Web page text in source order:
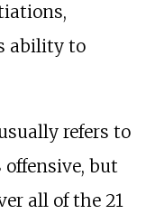
ability to
refers to
offensive, but
all of the 21